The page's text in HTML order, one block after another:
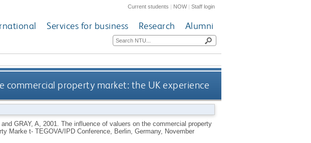
Current students | NOW|Staff login
Services for business Research Alumni
commercial property market: the UK experience
and GRAY, A 2001. The influence of valuers on the commercial property
Marke t- TEGOVA/IPD Conference, Berlin, Germany, November